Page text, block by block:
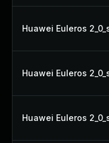
Huawei Euleros
Huawei Euleros
Huawei Euleros